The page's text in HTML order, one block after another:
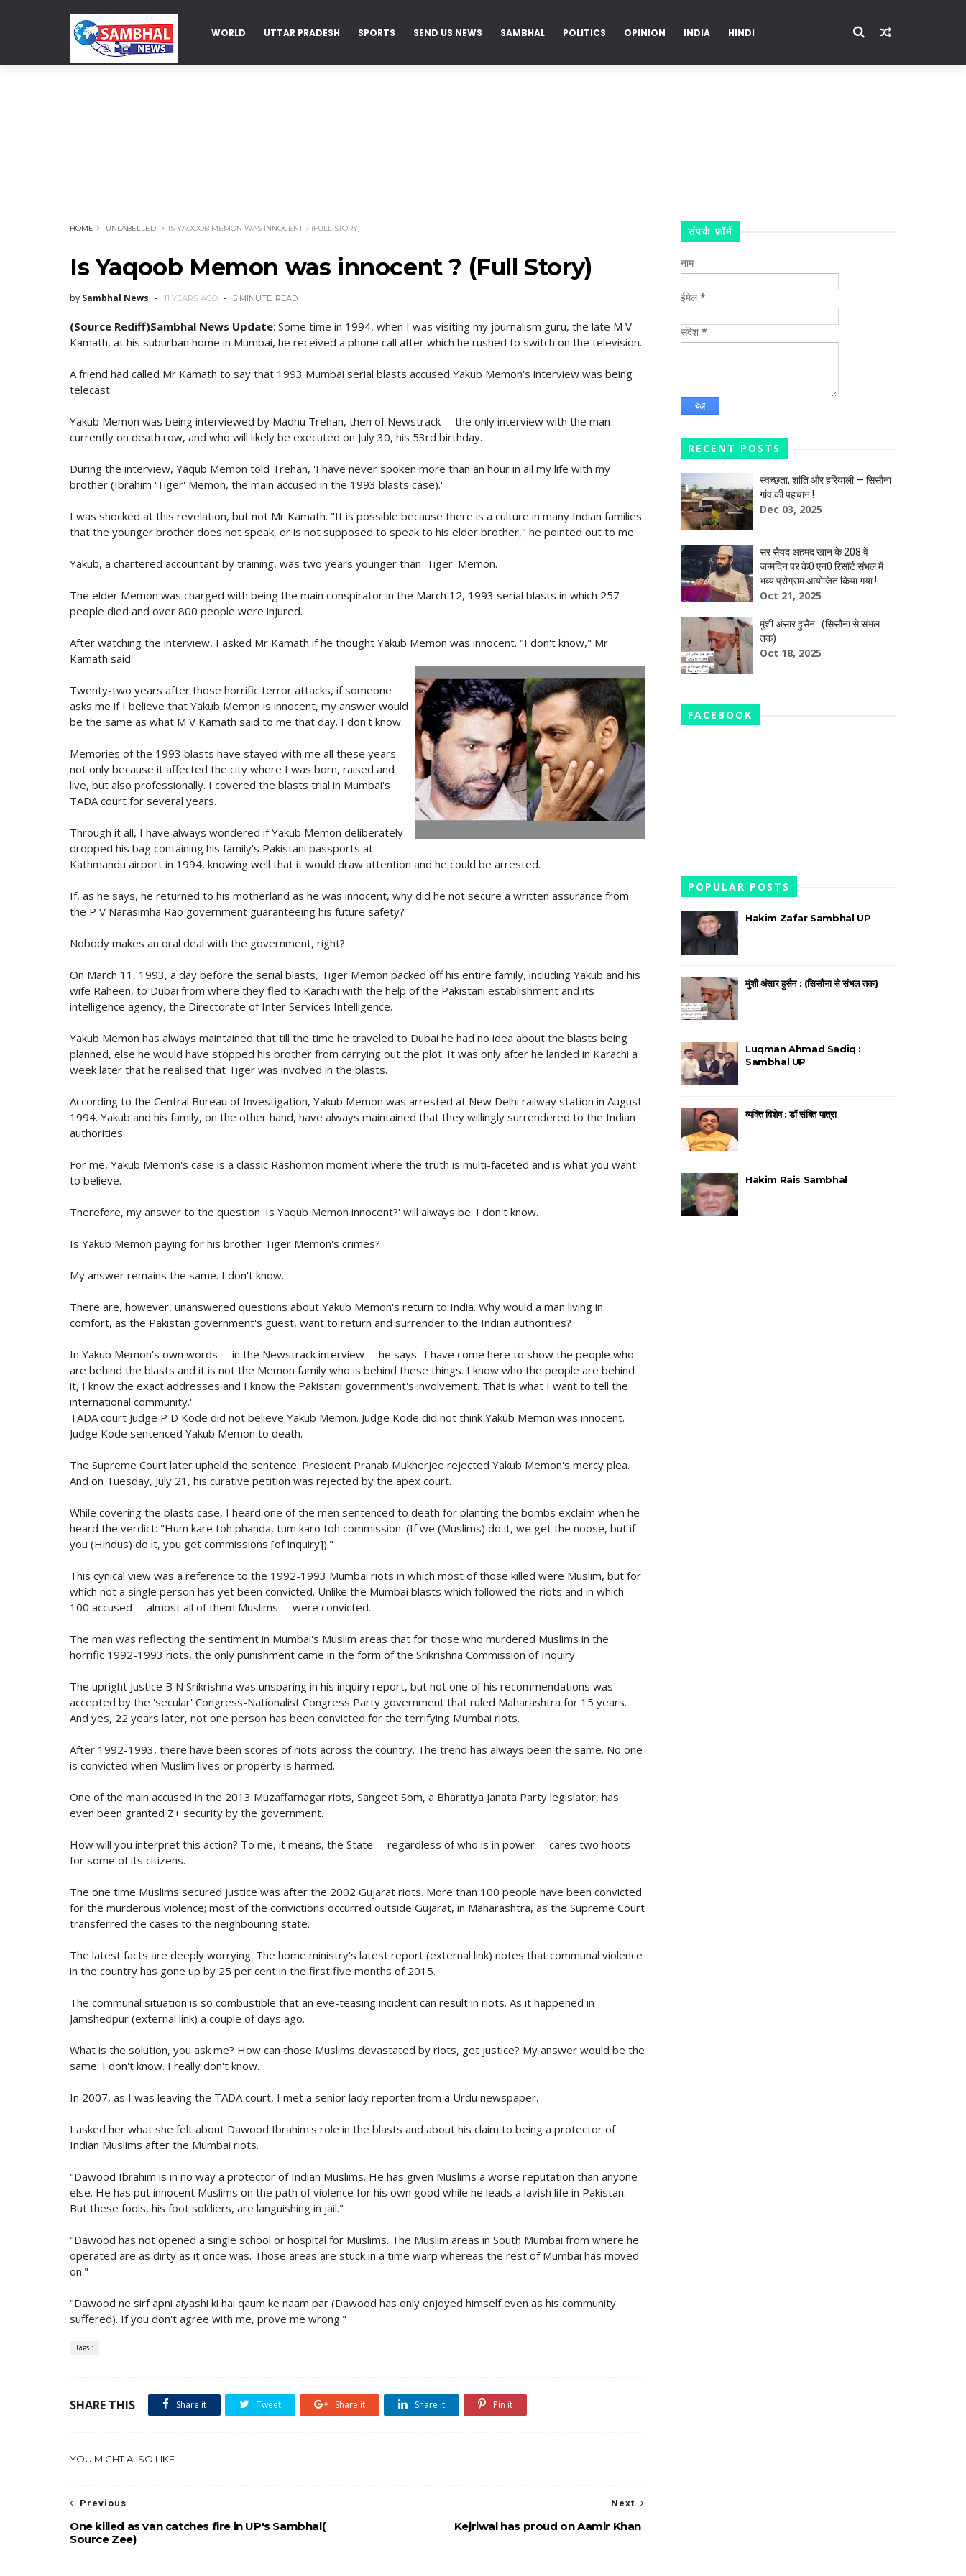
WORLD UTTAR PRADESH SPORTS SEND US NEWS SAMBHAL POLITICS OPINION INDIA HINDI
HOME UNLABELLED IS YAQOOB MEMON WAS INNOCENT ? (FULL STORY)
Is Yaqoob Memon was innocent ? (Full Story)
by Sambhal News 11 YEARS AGO 5 MINUTE READ
(Source Rediff)Sambhal News Update: Some time in 1994, when I was visiting my journalism guru, the late M V
Kamath, at his suburban home in Mumbai, he received a phone call after which he rushed to switch on the television.
A friend had called Mr Kamath to say that 1993 Mumbai serial blasts accused Yakub Memon's interview was being
telecast.
Yakub Memon was being interviewed by Madhu Trehan, then of Newstrack -- the only interview with the man
currently on death row, and who will likely be executed on July 30, his 53rd birthday.
During the interview, Yaqub Memon told Trehan, 'I have never spoken more than an hour in all my life with my
brother (Ibrahim 'Tiger' Memon, the main accused in the 1993 blasts case).'
I was shocked at this revelation, but not Mr Kamath. "It is possible because there is a culture in many Indian families
that the younger brother does not speak, or is not supposed to speak to his elder brother," he pointed out to me.
Yakub, a chartered accountant by training, was two years younger than 'Tiger' Memon.
The elder Memon was charged with being the main conspirator in the March 12, 1993 serial blasts in which 257
people died and over 800 people were injured.
After watching the interview, I asked Mr Kamath if he thought Yakub Memon was innocent. "I don't know," Mr
Kamath said.
Twenty-two years after those horrific terror attacks, if someone
asks me if I believe that Yakub Memon is innocent, my answer would
be the same as what M V Kamath said to me that day. I don't know.
Memories of the 1993 blasts have stayed with me all these years
not only because it affected the city where I was born, raised and
live, but also professionally. I covered the blasts trial in Mumbai's
TADA court for several years.
Through it all, I have always wondered if Yakub Memon deliberately
dropped his bag containing his family's Pakistani passports at
Kathmandu airport in 1994, knowing well that it would draw attention and he could be arrested.
If, as he says, he returned to his motherland as he was innocent, why did he not secure a written assurance from
the P V Narasimha Rao government guaranteeing his future safety?
Nobody makes an oral deal with the government, right?
On March 11, 1993, a day before the serial blasts, Tiger Memon packed off his entire family, including Yakub and his
wife Raheen, to Dubai from where they fled to Karachi with the help of the Pakistani establishment and its
intelligence agency, the Directorate of Inter Services Intelligence.
Yakub Memon has always maintained that till the time he traveled to Dubai he had no idea about the blasts being
planned, else he would have stopped his brother from carrying out the plot. It was only after he landed in Karachi a
week later that he realised that Tiger was involved in the blasts.
According to the Central Bureau of Investigation, Yakub Memon was arrested at New Delhi railway station in August
1994. Yakub and his family, on the other hand, have always maintained that they willingly surrendered to the Indian
authorities.
For me, Yakub Memon's case is a classic Rashomon moment where the truth is multi-faceted and is what you want
to believe.
Therefore, my answer to the question 'Is Yaqub Memon innocent?' will always be: I don't know.
Is Yakub Memon paying for his brother Tiger Memon's crimes?
My answer remains the same. I don't know.
There are, however, unanswered questions about Yakub Memon's return to India. Why would a man living in
comfort, as the Pakistan government's guest, want to return and surrender to the Indian authorities?
In Yakub Memon's own words -- in the Newstrack interview -- he says: 'I have come here to show the people who
are behind the blasts and it is not the Memon family who is behind these things. I know who the people are behind
it, I know the exact addresses and I know the Pakistani government's involvement. That is what I want to tell the
international community.'
TADA court Judge P D Kode did not believe Yakub Memon. Judge Kode did not think Yakub Memon was innocent.
Judge Kode sentenced Yakub Memon to death.
The Supreme Court later upheld the sentence. President Pranab Mukherjee rejected Yakub Memon's mercy plea.
And on Tuesday, July 21, his curative petition was rejected by the apex court.
While covering the blasts case, I heard one of the men sentenced to death for planting the bombs exclaim when he
heard the verdict: "Hum kare toh phanda, tum karo toh commission. (If we (Muslims) do it, we get the noose, but if
you (Hindus) do it, you get commissions [of inquiry])."
This cynical view was a reference to the 1992-1993 Mumbai riots in which most of those killed were Muslim, but for
which not a single person has yet been convicted. Unlike the Mumbai blasts which followed the riots and in which
100 accused -- almost all of them Muslims -- were convicted.
The man was reflecting the sentiment in Mumbai's Muslim areas that for those who murdered Muslims in the
horrific 1992-1993 riots, the only punishment came in the form of the Srikrishna Commission of Inquiry.
The upright Justice B N Srikrishna was unsparing in his inquiry report, but not one of his recommendations was
accepted by the 'secular' Congress-Nationalist Congress Party government that ruled Maharashtra for 15 years.
And yes, 22 years later, not one person has been convicted for the terrifying Mumbai riots.
After 1992-1993, there have been scores of riots across the country. The trend has always been the same. No one
is convicted when Muslim lives or property is harmed.
One of the main accused in the 2013 Muzaffarnagar riots, Sangeet Som, a Bharatiya Janata Party legislator, has
even been granted Z+ security by the government.
How will you interpret this action? To me, it means, the State -- regardless of who is in power -- cares two hoots
for some of its citizens.
The one time Muslims secured justice was after the 2002 Gujarat riots. More than 100 people have been convicted
for the murderous violence; most of the convictions occurred outside Gujarat, in Maharashtra, as the Supreme Court
transferred the cases to the neighbouring state.
The latest facts are deeply worrying. The home ministry's latest report (external link) notes that communal violence
in the country has gone up by 25 per cent in the first five months of 2015.
The communal situation is so combustible that an eve-teasing incident can result in riots. As it happened in
Jamshedpur (external link) a couple of days ago.
What is the solution, you ask me? How can those Muslims devastated by riots, get justice? My answer would be the
same: I don't know. I really don't know.
In 2007, as I was leaving the TADA court, I met a senior lady reporter from a Urdu newspaper.
I asked her what she felt about Dawood Ibrahim's role in the blasts and about his claim to being a protector of
Indian Muslims after the Mumbai riots.
"Dawood Ibrahim is in no way a protector of Indian Muslims. He has given Muslims a worse reputation than anyone
else. He has put innocent Muslims on the path of violence for his own good while he leads a lavish life in Pakistan.
But these fools, his foot soldiers, are languishing in jail."
"Dawood has not opened a single school or hospital for Muslims. The Muslim areas in South Mumbai from where he
operated are as dirty as it once was. Those areas are stuck in a time warp whereas the rest of Mumbai has moved
on."
"Dawood ne sirf apni aiyashi ki hai qaum ke naam par (Dawood has only enjoyed himself even as his community
suffered). If you don't agree with me, prove me wrong."
Tags :
SHARE THIS Share it Tweet Share it Share it Pin it
YOU MIGHT ALSO LIKE
Next
Kejriwal has proud on Aamir Khan
Previous
One killed as van catches fire in UP's Sambhal(
Source Zee)
संपर्क फ़ॉर्म
नाम
ईमेल*
संदेश *
RECENT POSTS
स्वच्छता, शांति और हरियाली — सिसौना
गांव की पहचान !
Dec 03, 2025
सर सैयद अहमद खान के 208 वें
जन्मदिन पर के0 एन0 रिसॉर्ट संभल में
भव्य प्रोग्राम आयोजित किया गया !
Oct 21, 2025
मुंशी अंसार हुसैन : (सिसौना से संभल
तक)
Oct 18, 2025
FACEBOOK
POPULAR POSTS
Hakim Zafar Sambhal UP
मुंशी अंसार हुसैन : (सिसौना से संभल तक)
Luqman Ahmad Sadiq :
Sambhal UP
व्यक्ति विशेष : डॉ संबित पात्रा
Hakim Rais Sambhal